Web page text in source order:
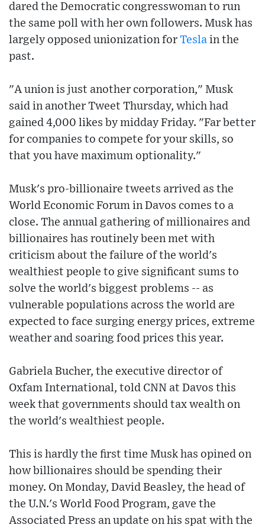
dared the Democratic congresswoman to run
the same poll with her own followers. Musk has
largely opposed unionization for Tesla in the
past.
"A union is just another corporation," Musk
said in another Tweet Thursday, which had
gained 4,000 likes by midday Friday. "Far better
for companies to compete for your skills, so
that you have maximum optionality."
Musk's pro-billionaire tweets arrived as the
World Economic Forum in Davos comes to a
close. The annual gathering of millionaires and
billionaires has routinely been met with
criticism about the failure of the world's
wealthiest people to give significant sums to
solve the world's biggest problems -- as
vulnerable populations across the world are
expected to face surging energy prices, extreme
weather and soaring food prices this year.
Gabriela Bucher, the executive director of
Oxfam International, told CNN at Davos this
week that governments should tax wealth on
the world's wealthiest people.
This is hardly the first time Musk has opined on
how billionaires should be spending their
money. On Monday, David Beasley, the head of
the U.N.'s World Food Program, gave the
Associated Press an update on his spat with the